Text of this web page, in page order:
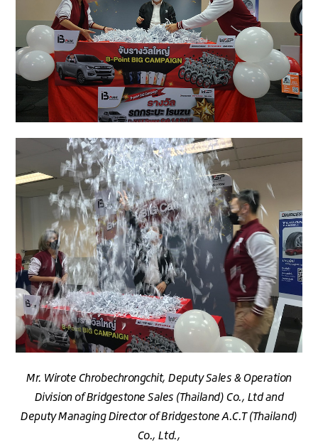
Mr. Wirote Chrobechrongchit, Deputy Sales & Operation
Division of Bridgestone Sales (Thailand) Co., Ltd and
Deputy Managing Director of Bridgestone A.C.T (Thailand)
Co., Ltd.,